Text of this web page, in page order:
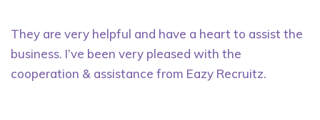
They are very helpful and have a heart to assist the
business. I’ve been very pleased with the
cooperation & assistance from Eazy Recruitz.